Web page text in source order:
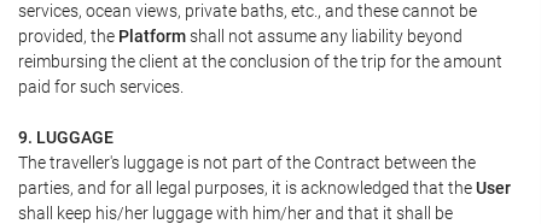
services, ocean views, private baths, etc., and these cannot be
provided, the Platformshall not assume any liability beyond
reimbursing the client at the conclusion of the trip for the amount
paid for such services.
9. LUGGAGE
The traveller's luggage is not part of the Contract between the
parties, and for all legal purposes, it is acknowledged that theUser
shall keep his/her luggage with him/her and that it shall be